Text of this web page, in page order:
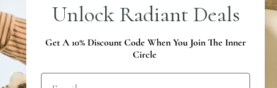
Unlock Radiant Deals
Get A 10% Discount Code When You Join The Inner
Circle